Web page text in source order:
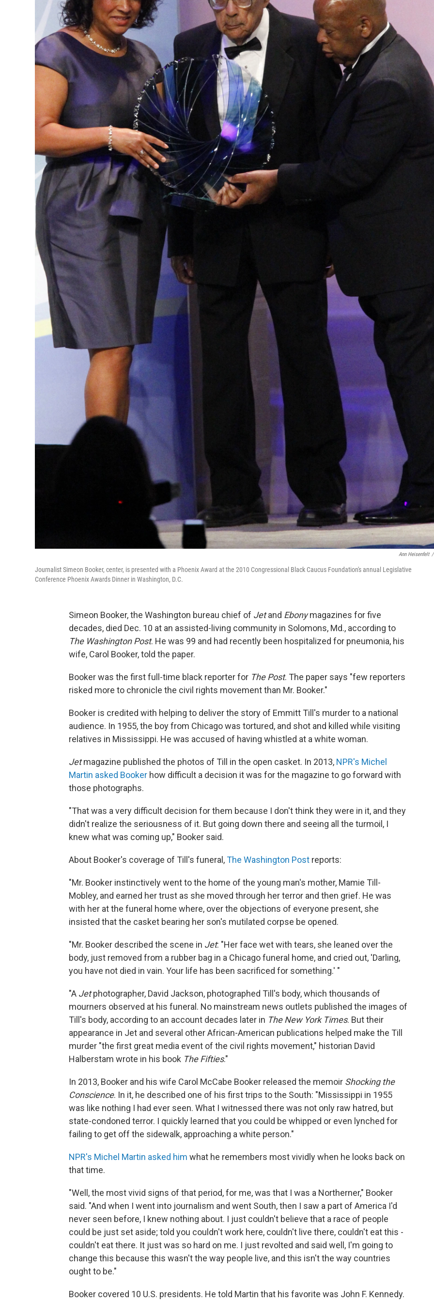
Ann Heisenfelt /
Journalist Simeon Booker, center, is presented with a Phoenix Award at the 2010 Congressional Black Caucus Foundation's annual Legislative
Conference Phoenix Awards Dinner in Washington, D.C.
Simeon Booker, the Washington bureau chief of Jetand Ebonymagazines for five
decades, died Dec. 10 at an assisted-living community in Solomons, Md., according to
The Washington Post. He was 99 and had recently been hospitalized for pneumonia, his
wife, Carol Booker, told the paper.
Booker was the first full-time black reporter for The Post. The paper says "few reporters
risked more to chronicle the civil rights movement than Mr. Booker."
Booker is credited with helping to deliver the story of Emmitt Till's murder to a national
audience. In 1955, the boy from Chicago was tortured, and shot and killed while visiting
relatives in Mississippi. He was accused of having whistled at a white woman.
Jetmagazine published the photos of Till in the open casket. In 2013, NPR's Michel
Martin asked Booker how difficult a decision it was for the magazine to go forward with
those photographs.
"That was a very difficult decision for them because I don't think they were in it, and they
didn't realize the seriousness of it. But going down there and seeing all the turmoil, I
knew what was coming up," Booker said.
About Booker's coverage of Till's funeral,The Washington Post reports:
"Mr. Booker instinctively went to the home of the young man's mother, Mamie Till-
Mobley, and earned her trust as she moved through her terror and then grief. He was
with her at the funeral home where, over the objections of everyone present, she
insisted that the casket bearing her son's mutilated corpse be opened.
"Mr. Booker described the scene in Jet: "Her face wet with tears, she leaned over the
body, just removed from a rubber bag in a Chicago funeral home, and cried out, 'Darling,
you have not died in vain. Your life has been sacrificed for something.' "
"A Jetphotographer, David Jackson, photographed Till's body, which thousands of
mourners observed at his funeral. No mainstream news outlets published the images of
Till's body, according to an account decades later in The New York Times. But their
appearance in Jet and several other African-American publications helped make the Till
murder "the first great media event of the civil rights movement," historian David
Halberstam wrote in his book The Fifties."
In 2013, Booker and his wife Carol McCabe Booker released the memoir Shocking the
Conscience. In it, he described one of his first trips to the South: "Mississippi in 1955
was like nothing I had ever seen. What I witnessed there was not only raw hatred, but
state-condoned terror. I quickly learned that you could be whipped or even lynched for
failing to get off the sidewalk, approaching a white person."
NPR's Michel Martin asked him what he remembers most vividly when he looks back on
that time.
"Well, the most vivid signs of that period, for me, was that I was a Northerner," Booker
said. "And when I went into journalism and went South, then I saw a part of America I'd
never seen before, I knew nothing about. I just couldn't believe that a race of people
could be just set aside; told you couldn't work here, couldn't live there, couldn't eat this -
couldn't eat there. It just was so hard on me. I just revolted and said well, I'm going to
change this because this wasn't the way people live, and this isn't the way countries
ought to be."
Booker covered 10 U.S. presidents. He told Martin that his favorite was John F. Kennedy.